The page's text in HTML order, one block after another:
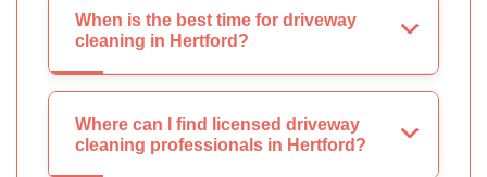
When is the best time for driveway
cleaning in Hertford?
Where can I find licensed driveway
cleaning professionals in Hertford?